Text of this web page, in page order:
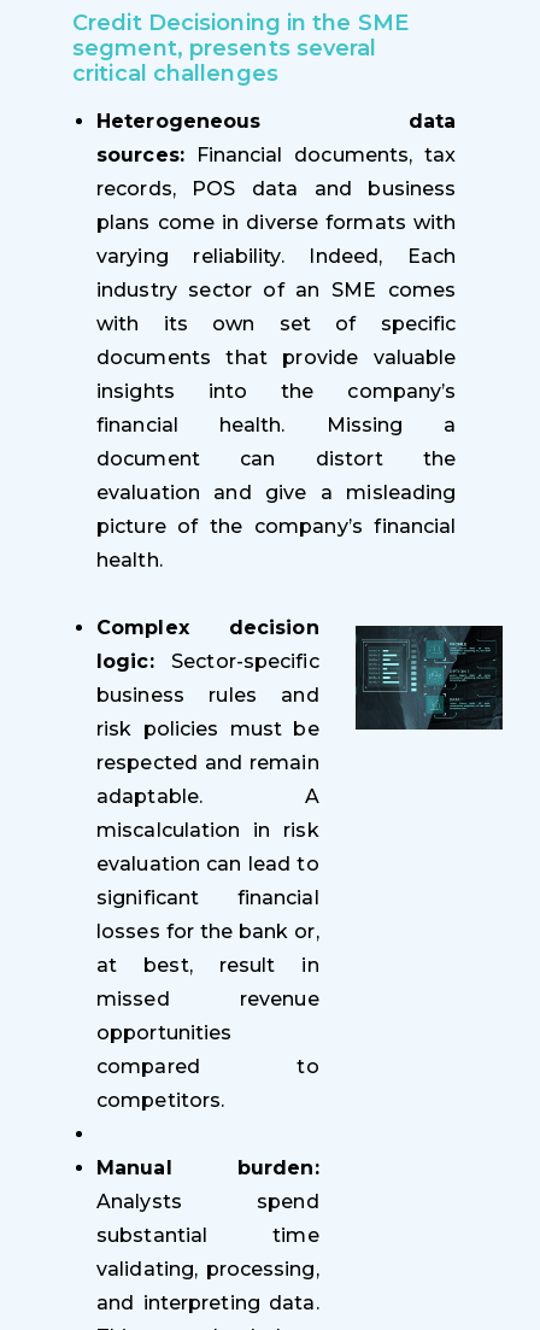
Credit Decisioning in the SME
segment, presents several
critical challenges
Heterogeneous data
sources:Financial documents, tax
records, POS data and business
plans come in diverse formats with
varying reliability. Indeed, Each
industry sector of an SME comes
with its own set of specific
documents that provide valuable
insights into the company’s
financial health. Missing a
document can distort the
evaluation and give a misleading
picture of the company’s financial
health.
Complex decision
logic:Sector-specific
business rules and
risk policies must be
respected and remain
adaptable. A
miscalculation in risk
evaluation can lead to
significant financial
losses for the bank or,
at best, result in
missed revenue
opportunities
compared to
competitors.
Manual burden:
Analysts spend
substantial time
validating, processing,
and interpreting data.